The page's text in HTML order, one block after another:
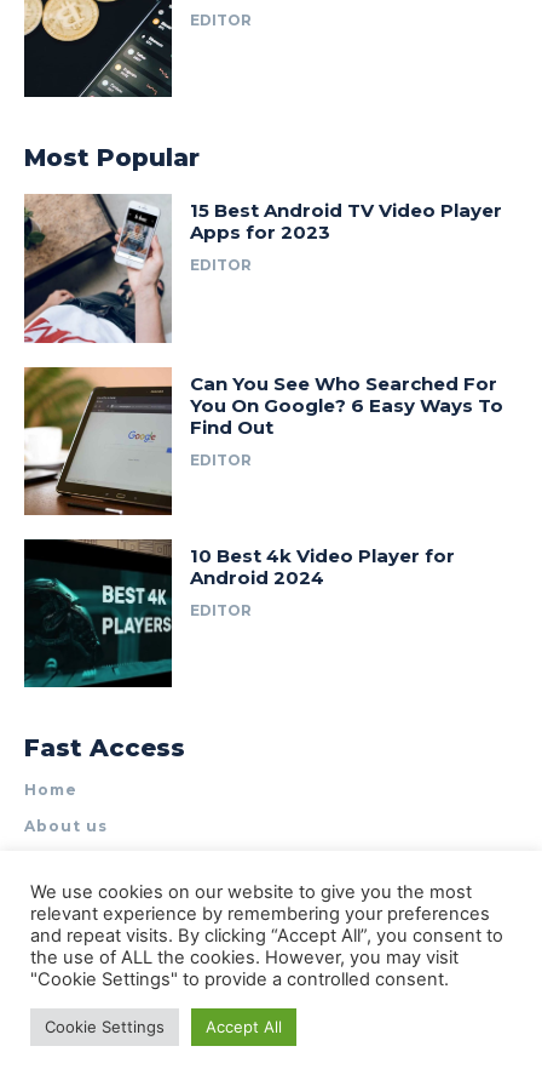
EDITOR
Most Popular
15 Best Android TV Video Player
Apps for 2023
EDITOR
Can You See Who Searched For
You On Google? 6 Easy Ways To
Find Out
EDITOR
10 Best 4k Video Player for
Android 2024
EDITOR
Fast Access
Home
About us
Contact Us
Privacy Policy
© Types of Apps| All rights reserved
We use cookies on our website to give you the most
relevant experience by remembering your preferences
and repeat visits. By clicking “Accept All”, you consent to
the use of ALL the cookies. However, you may visit
"Cookie Settings" to provide a controlled consent.
Cookie Settings Accept All